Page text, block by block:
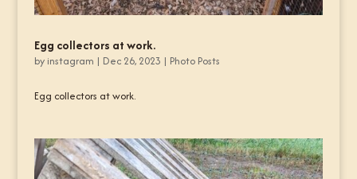
Egg collectors at work.
by instagram | Dec 26, 2023 | Photo Posts
Egg collectors at work.